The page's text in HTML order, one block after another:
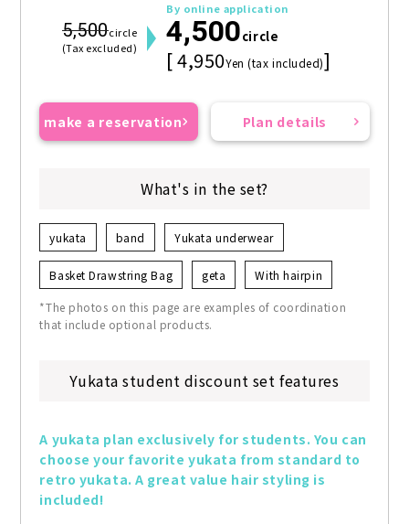
5,500circle
(Tax excluded)
By online application
4,500circle
[ 4,950Yen (tax included)]
make a reservation Plan details
What's in the set?
yukata band Yukata underwear
Basket Drawstring Bag geta With hairpin
*The photos on this page are examples of coordination
that include optional products.
Yukata student discount set features
A yukata plan exclusively for students. You can
choose your favorite yukata from standard to
retro yukata. A great value hair styling is
included!